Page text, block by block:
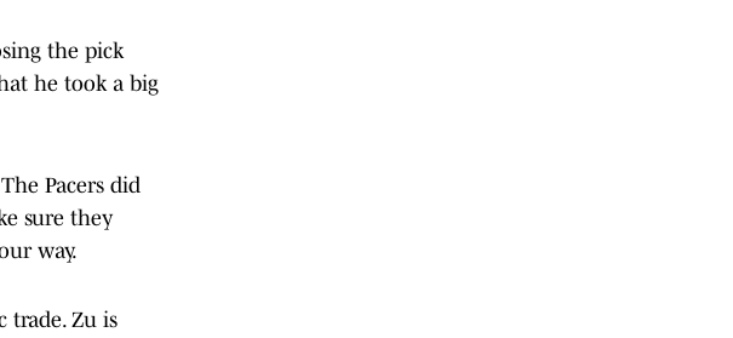
the pick
he took a big
Pacers did
sure they
way.
trade. Zu is